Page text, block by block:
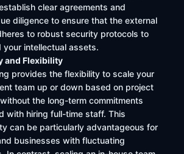
clear agreements and
diligence to ensure that the external
to robust security protocols to
your intellectual assets.
and Flexibility
provides the flexibility to scale your
team up or down based on project
the long-term commitments
with hiring full-time staff. This
can be particularly advantageous for
businesses with fluctuating